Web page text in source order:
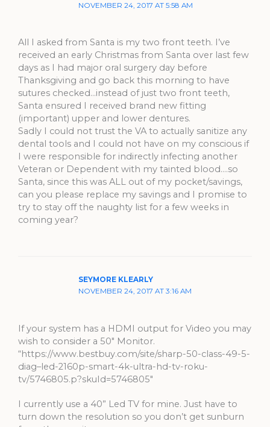
NOVEMBER 24, 2017 AT 5:58 AM
All I asked from Santa is my two front teeth. I’ve
received an early Christmas from Santa over last few
days as I had major oral surgery day before
Thanksgiving and go back this morning to have
sutures checked…instead of just two front teeth,
Santa ensured I received brand new fitting
(important) upper and lower dentures.
Sadly I could not trust the VA to actually sanitize any
dental tools and I could not have on my conscious if
I were responsible for indirectly infecting another
Veteran or Dependent with my tainted blood….so
Santa, since this was ALL out of my pocket/savings,
can you please replace my savings and I promise to
try to stay off the naughty list for a few weeks in
coming year?
SEYMORE KLEARLY
NOVEMBER 24, 2017 AT 3:16 AM
If your system has a HDMI output for Video you may
wish to consider a 50″ Monitor.
“https://www.bestbuy.com/site/sharp-50-class-49-5-
diag–led-2160p-smart-4k-ultra-hd-tv-roku-
tv/5746805.p?skuId=5746805″
I currently use a 40” Led TV for mine. Just have to
turn down the resolution so you don’t get sunburn